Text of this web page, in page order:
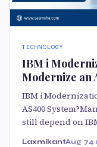
TECHNOLOGY
IBM i
Modernize an
IBM i
AS400
still depend on
LaxmikantAug 74